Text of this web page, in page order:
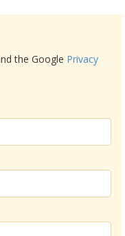
the Google Privacy